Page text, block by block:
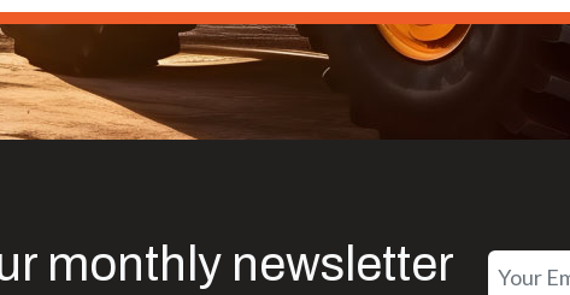
monthly newsletter